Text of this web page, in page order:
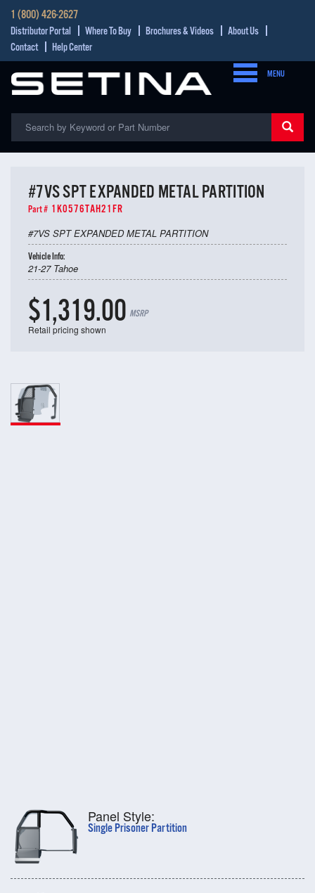
1 (800) 426-2627
Distributor Portal Where To Buy Brochures & Videos
About Us
Contact
Help Center
MENU
#7VS SPT EXPANDED METAL PARTITION
Part # 1K0576TAH21FR
#7VS SPT EXPANDED METAL PARTITION
Vehicle Info:
21-27 Tahoe
$1,319.00 MSRP
Retail pricing shown
Panel Style:
Single Prisoner Partition